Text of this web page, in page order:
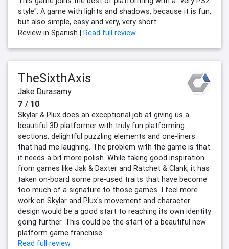
style". A game with lights and shadows, because it is fun,
but also simple, easy and very, very short.
Review in Spanish | Read full review
TheSixthAxis
Jake Durasamy
7 / 10
Skylar & Plux does an exceptional job at giving us a
beautiful 3D platformer with truly fun platforming
sections, delightful puzzling elements and one-liners
that had me laughing. The problem with the game is that
it needs a bit more polish. While taking good inspiration
from games like Jak & Daxter and Ratchet & Clank, it has
taken on-board some pre-used traits that have become
too much of a signature to those games. I feel more
work on Skylar and Plux's movement and character
design would be a good start to reaching its own identity
going further. This could be the start of a beautiful new
platform game franchise.
Read full review